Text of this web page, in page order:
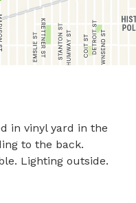
in vinyl yard in the
to the back.
Lighting outside.